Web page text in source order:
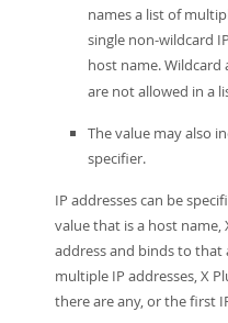
names a list of
single non-wildcard
host name. Wildcard
are not allowed in a
The value may also
specifier.
IP addresses can be
value that is a host name,
address and binds to that
multiple IP addresses, X
there are any, or the first